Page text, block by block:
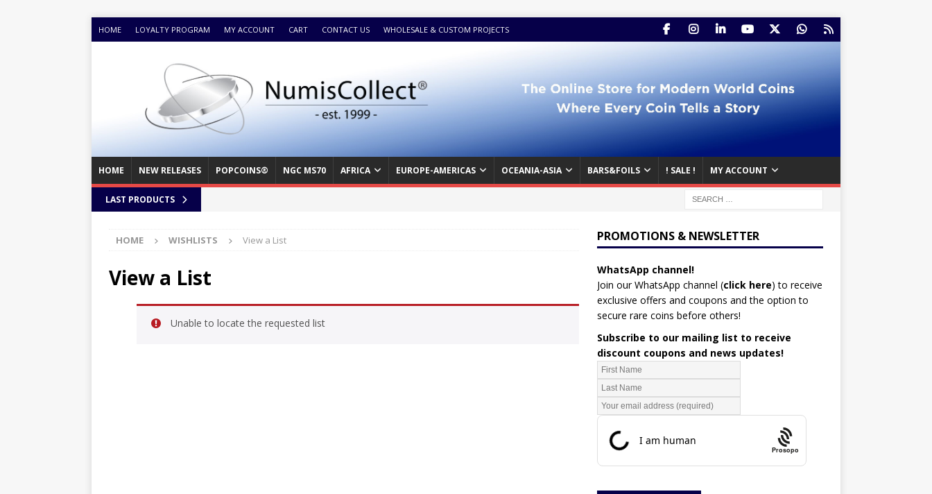
HOME LOYALTY PROGRAM MY ACCOUNT CART CONTACT US WHOLESALE & CUSTOM PROJECTS
HOME NEW RELEASES POPCOINS® NGC MS70 AFRICA EUROPE-AMERICAS OCEANIA-ASIA BARS&FOILS ! SALE ! MY ACCOUNT
LAST PRODUCTS
HOME WISHLISTS View a List
View a List
Unable to locate the requested list
PROMOTIONS & NEWSLETTER
WhatsApp channel!
Join our WhatsApp channel (click here) to receive
exclusive offers and coupons and the option to
secure rare coins before others!
Subscribe to our mailing list to receive
discount coupons and news updates!
Prosopo